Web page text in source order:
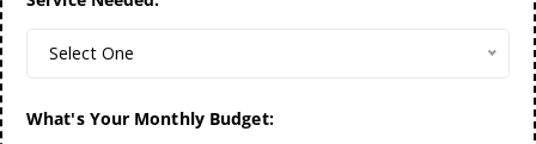
Select One
What's Your Monthly Budget: